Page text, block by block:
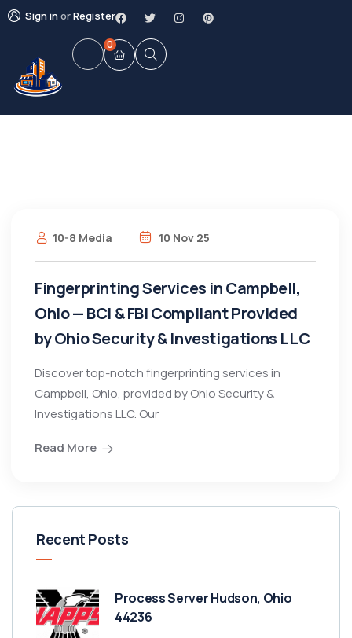
Sign inorRegister
0
10-8 Media 10 Nov 25
Fingerprinting Services in Campbell,
Ohio — BCI & FBI Compliant Provided
by Ohio Security & Investigations LLC
Discover top-notch fingerprinting services in
Campbell, Ohio, provided by Ohio Security &
Investigations LLC. Our
Read More
Recent Posts
Process Server Hudson, Ohio
44236